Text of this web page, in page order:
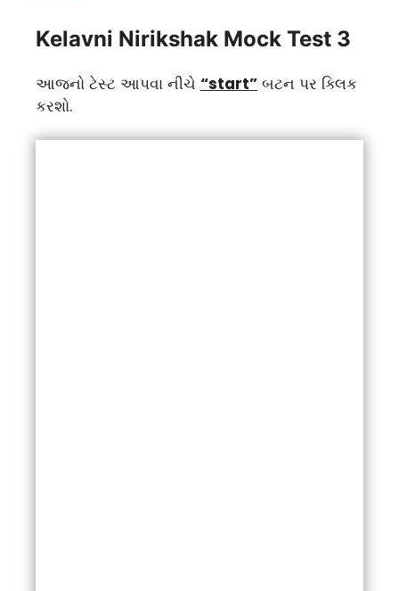
Kelavni Nirikshak Mock Test 3
આજનો ટેસ્ટ આપવા નીચે “start” બટન પર ક્લિક
કરશો.